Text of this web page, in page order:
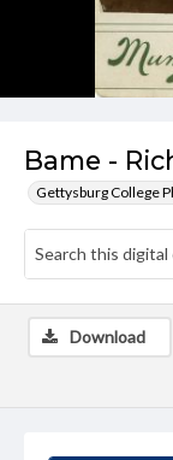
Bame -
Gettysburg College
Download